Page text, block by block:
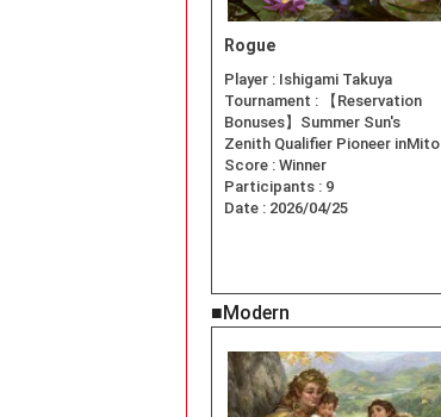
Rogue
Player : Ishigami Takuya
Tournament :
【Reservation
Bonuses】Summer Sun's
Zenith Qualifier Pioneer inMito
Score : Winner
Participants : 9
Date : 2026/04/25
■Modern